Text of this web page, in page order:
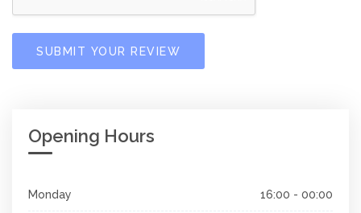
SUBMIT YOUR REVIEW
Opening Hours
Monday 16:00 - 00:00